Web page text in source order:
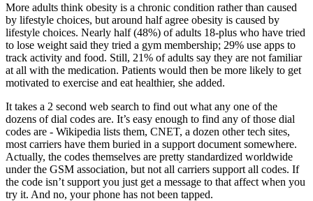
More adults think obesity is a chronic condition rather than caused
by lifestyle choices, but around half agree obesity is caused by
lifestyle choices. Nearly half (48%) of adults 18-plus who have tried
to lose weight said they tried a gym membership; 29% use apps to
track activity and food. Still, 21% of adults say they are not familiar
at all with the medication. Patients would then be more likely to get
motivated to exercise and eat healthier, she added.
It takes a 2 second web search to find out what any one of the
dozens of dial codes are. It’s easy enough to find any of those dial
codes are - Wikipedia lists them, CNET, a dozen other tech sites,
most carriers have them buried in a support document somewhere.
Actually, the codes themselves are pretty standardized worldwide
under the GSM association, but not all carriers support all codes. If
the code isn’t support you just get a message to that affect when you
try it. And no, your phone has not been tapped.